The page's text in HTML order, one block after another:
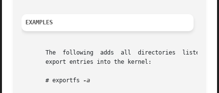
EXAMPLES
The  following  adds  all  directories  listed
       export entries into the kernel:
       # exportfs
-a